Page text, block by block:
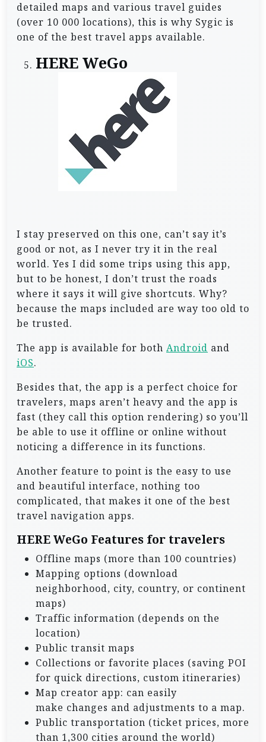
detailed maps and various travel guides
(over 10 000 locations), this is why Sygic is
one of the best travel apps available.
HERE WeGo
I stay preserved on this one, can’t say it’s
good or not, as I never try it in the real
world. Yes I did some trips using this app,
but to be honest, I don’t trust the roads
where it says it will give shortcuts. Why?
because the maps included are way too old to
be trusted.
The app is available for both Android and
iOS.
Besides that, the app is a perfect choice for
travelers, maps aren’t heavy and the app is
fast (they call this option rendering) so you’ll
be able to use it offline or online without
noticing a difference in its functions.
Another feature to point is the easy to use
and beautiful interface, nothing too
complicated, that makes it one of the best
travel navigation apps.
HERE WeGo Features for travelers
Offline maps (more than 100 countries)
Mapping options (download
neighborhood, city, country, or continent
maps)
Traffic information (depends on the
location)
Public transit maps
Collections or favorite places (saving POI
for quick directions, custom itineraries)
Map creator app: can easily
make changes and adjustments to a map.
Public transportation (ticket prices, more
than 1,300 cities around the world)